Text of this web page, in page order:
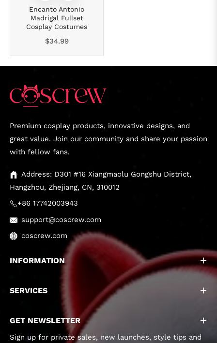
Encanto Antonio
Madrigal Fullset
Cosplay Costumes
Regular
$34.99
Premium cosplay products, innovative designs, and
great value. Join our community and share your passion
with fellow fans.
Address: D301 #16 Xiangmaolu Gongshu District,
Hangzhou, Zhejiang, CN, 310012
+86 17742003943
support@coscrew.com
coscrew.com
INFORMATION
SERVICES
GET NEWSLETTER
Sign up for private sales, new launches, style tips and